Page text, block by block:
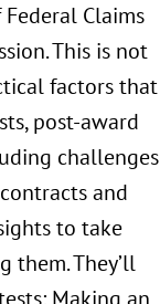
Claims
This is not
factors that
post-award
challenges
and
to take
them. They’ll